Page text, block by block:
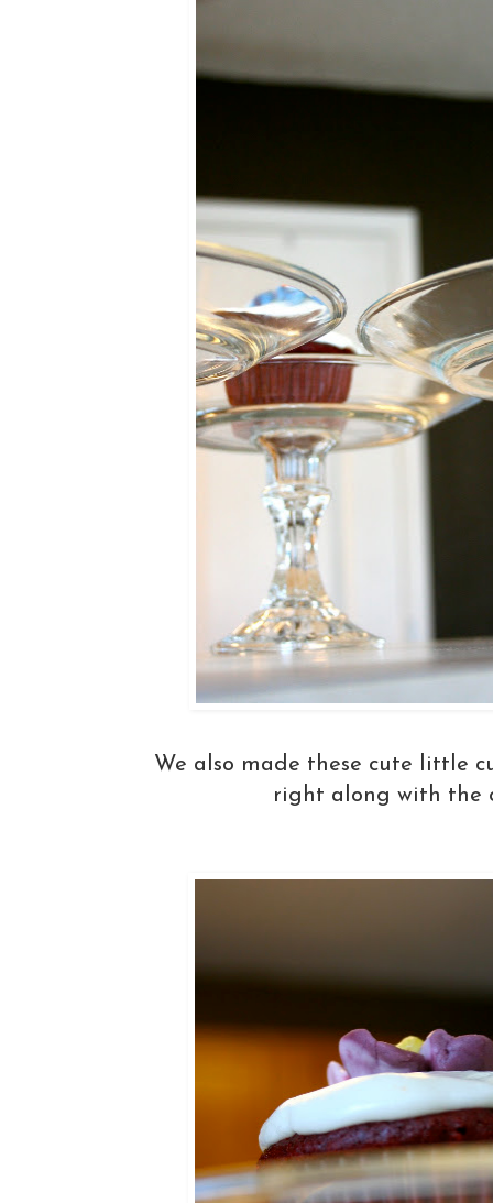
We also made these cute little
right along with the